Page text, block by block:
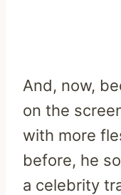
And, now,
on the
with more
before, he
a celebrity